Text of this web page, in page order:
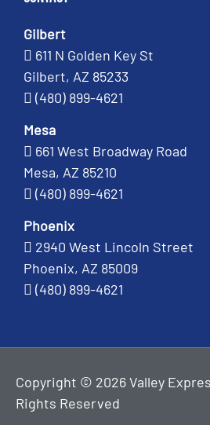
Gilbert
611 N Golden Key St
Gilbert, AZ 85233
(480) 899-4621
Mesa
661 West Broadway Road
Mesa, AZ 85210
(480) 899-4621
Phoenix
2940 West Lincoln Street
Phoenix, AZ 85009
(480) 899-4621
Copyright © 2026 Valley
Rights Reserved